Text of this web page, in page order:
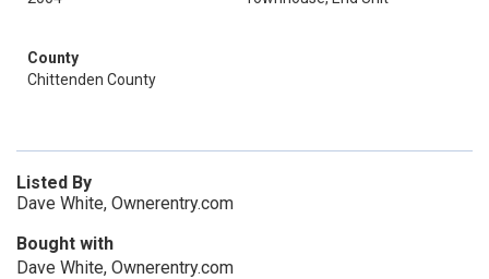
County
Chittenden County
Listed By
Dave White, Ownerentry.com
Bought with
Dave White, Ownerentry.com